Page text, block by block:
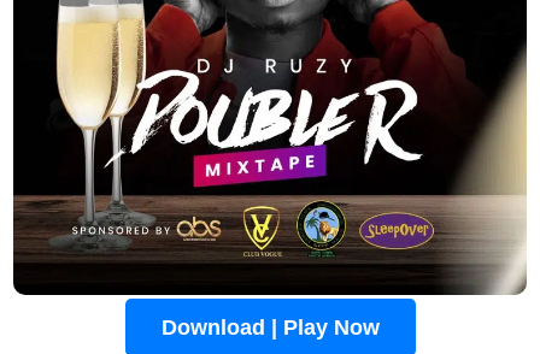
Download | Play Now